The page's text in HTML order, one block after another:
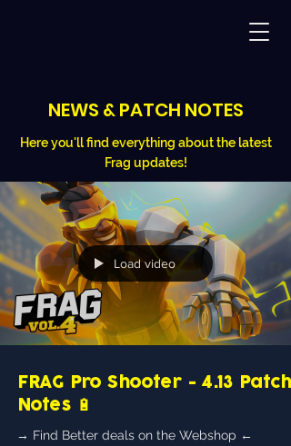
NEWS & PATCH NOTES
Here you'll find everything about the latest
Frag updates!
Load video
FRAG Pro Shooter - 4.13 Patch
Notes 🔋
→ Find Better deals on the Webshop ←